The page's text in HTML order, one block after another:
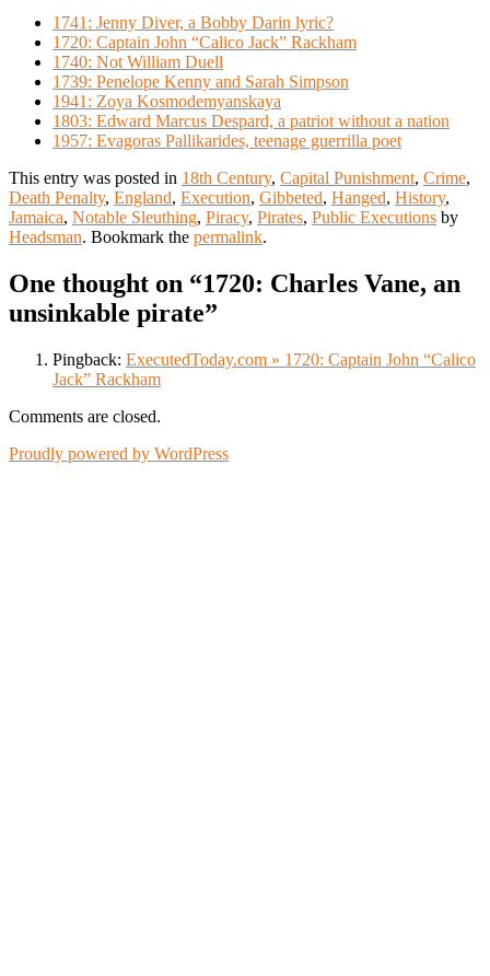
1741: Jenny Diver, a Bobby Darin lyric?
1720: Captain John “Calico Jack” Rackham
1740: Not William Duell
1739: Penelope Kenny and Sarah Simpson
1941: Zoya Kosmodemyanskaya
1803: Edward Marcus Despard, a patriot without a nation
1957: Evagoras Pallikarides, teenage guerrilla poet
This entry was posted in 18th Century, Capital Punishment, Crime,
Death Penalty, England, Execution, Gibbeted, Hanged, History,
Jamaica, Notable Sleuthing, Piracy, Pirates, Public Executions by
Headsman. Bookmark the permalink.
One thought on “1720: Charles Vane, an
unsinkable pirate”
Pingback: ExecutedToday.com » 1720: Captain John “Calico
Jack” Rackham
Comments are closed.
Proudly powered by WordPress